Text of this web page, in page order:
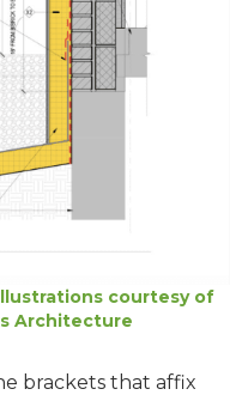
courtesy of
Architecture
brackets that affix